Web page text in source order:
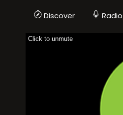
Discover Radio
Click to unmute